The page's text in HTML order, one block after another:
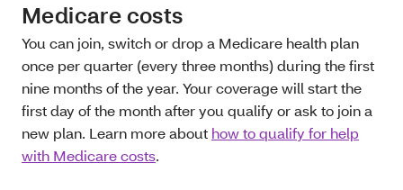
Medicare costs
You can join, switch or drop a Medicare health plan
once per quarter (every three months) during the first
nine months of the year. Your coverage will start the
first day of the month after you qualify or ask to join a
new plan. Learn more about how to qualify for help
with Medicare costs.